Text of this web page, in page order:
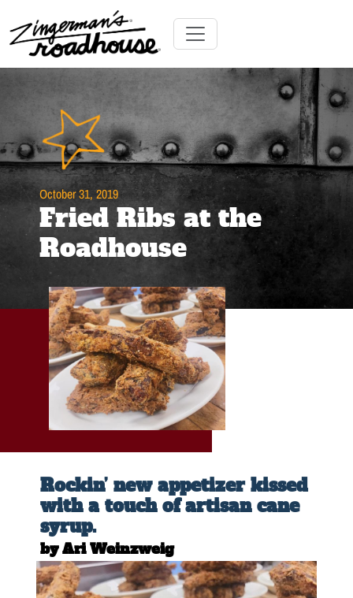
Content Skip
to
Toggle navigation
October 31, 2019
Fried Ribs at the
Roadhouse
Rockin’ new appetizer kissed
with a touch of artisan cane
syrup.
by Ari Weinzweig